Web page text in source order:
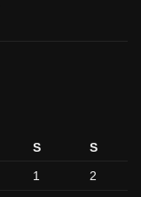
S
S
1
2